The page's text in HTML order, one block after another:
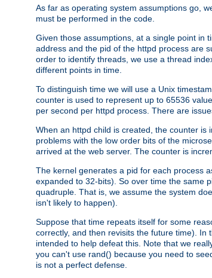
As far as operating system assumptions go,
must be performed in the code.
Given those assumptions, at a single point in
address and the pid of the httpd process are
order to identify threads, we use a thread
different points in time.
To distinguish time we will use a Unix
counter is used to represent up to 65536
per second per httpd process. There are
When an httpd child is created, the counter
problems with the low order bits of the
arrived at the web server. The counter is
The kernel generates a pid for each process
expanded to 32-bits). So over time the same
quadruple. That is, we assume the system
isn't likely to happen).
Suppose that time repeats itself for some
correctly, and then revisits the future time).
intended to help defeat this. Note that we
you can't use rand() because you need to
is not a perfect defense.